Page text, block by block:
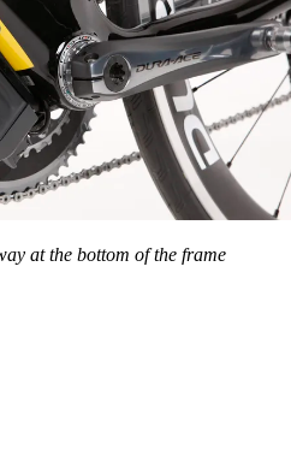
at the bottom of the frame